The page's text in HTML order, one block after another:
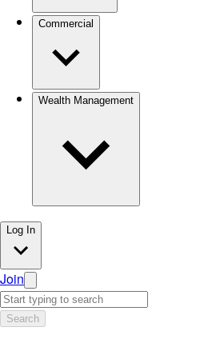
Commercial
Wealth Management
Log In
Join
Search